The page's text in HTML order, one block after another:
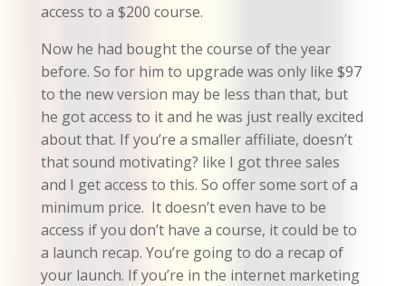
access to a $200 course.
Now he had bought the course of the year
before. So for him to upgrade was only like $97
to the new version may be less than that, but
he got access to it and he was just really excited
about that. If you’re a smaller affiliate, doesn’t
that sound motivating? like I got three sales
and I get access to this. So offer some sort of a
minimum price. It doesn’t even have to be
access if you don’t have a course, it could be to
a launch recap. You’re going to do a recap of
your launch. If you’re in the internet marketing